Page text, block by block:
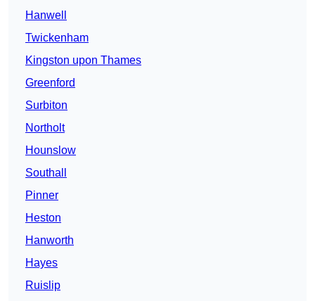
Hanwell
Twickenham
Kingston upon Thames
Greenford
Surbiton
Northolt
Hounslow
Southall
Pinner
Heston
Hanworth
Hayes
Ruislip